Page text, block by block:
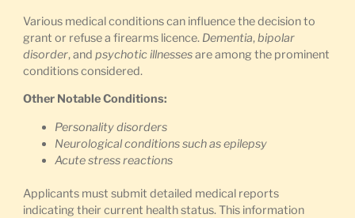
Various medical conditions can influence the decision to
grant or refuse a firearms licence. Dementia,bipolar
disorder, and psychotic illnessesare among the prominent
conditions considered.
Other Notable Conditions:
Personality disorders
Neurological conditions such as epilepsy
Acute stress reactions
Applicants must submit detailed medical reports
indicating their current health status. This information